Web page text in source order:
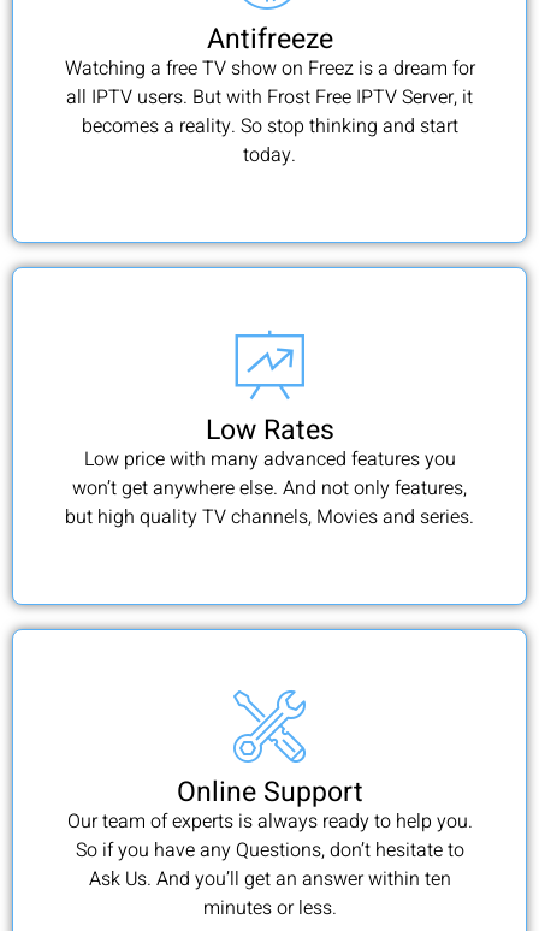
Antifreeze
Watching a free TV show on Freez is a dream for
all IPTV users. But with Frost Free IPTV Server, it
becomes a reality. So stop thinking and start
today.
Low Rates
Low price with many advanced features you
won’t get anywhere else. And not only features,
but high quality TV channels, Movies and series.
Online Support
Our team of experts is always ready to help you.
So if you have any Questions, don’t hesitate to
Ask Us. And you’ll get an answer within ten
minutes or less.